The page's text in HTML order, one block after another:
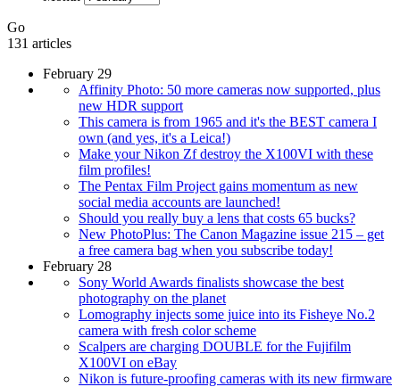
Go
131 articles
February 29
Affinity Photo: 50 more cameras now supported, plus
new HDR support
This camera is from 1965 and it's the BEST camera I
own (and yes, it's a Leica!)
Make your Nikon Zf destroy the X100VI with these
film profiles!
The Pentax Film Project gains momentum as new
social media accounts are launched!
Should you really buy a lens that costs 65 bucks?
New PhotoPlus: The Canon Magazine issue 215 – get
a free camera bag when you subscribe today!
February 28
Sony World Awards finalists showcase the best
photography on the planet
Lomography injects some juice into its Fisheye No.2
camera with fresh color scheme
Scalpers are charging DOUBLE for the Fujifilm
X100VI on eBay
Nikon is future-proofing cameras with its new firmware